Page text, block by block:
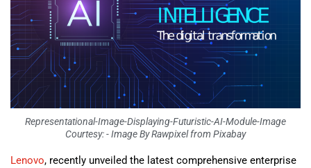
Representational-Image-Displaying-Futuristic-AI-Module-Image
Courtesy: - Image By Rawpixel from Pixabay
Lenovo, recently unveiled the latest comprehensive enterprise